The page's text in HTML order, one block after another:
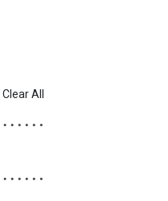
Clear All